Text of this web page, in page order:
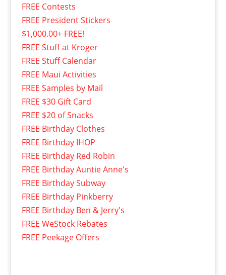
FREE Contests
FREE President Stickers
$1,000.00+ FREE!
FREE Stuff at Kroger
FREE Stuff Calendar
FREE Maui Activities
FREE Samples by Mail
FREE $30 Gift Card
FREE $20 of Snacks
FREE Birthday Clothes
FREE Birthday IHOP
FREE Birthday Red Robin
FREE Birthday Auntie Anne's
FREE Birthday Subway
FREE Birthday Pinkberry
FREE Birthday Ben & Jerry's
FREE WeStock Rebates
FREE Peekage Offers